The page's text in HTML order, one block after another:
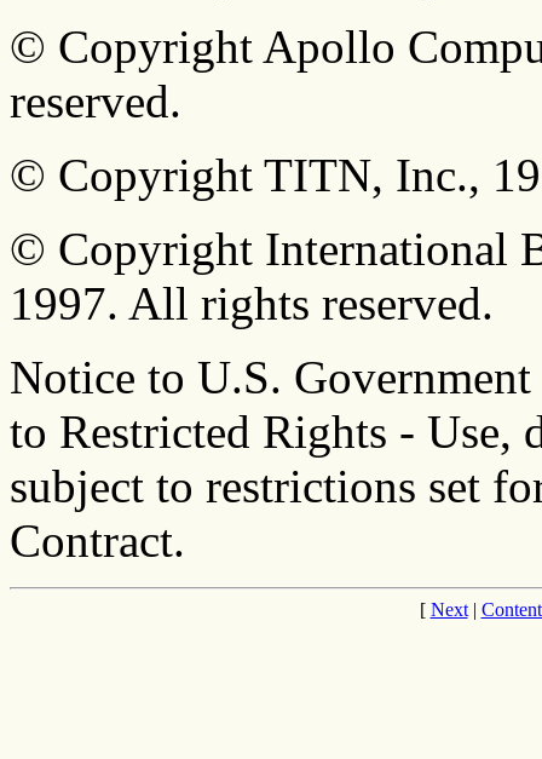
© Copyright Apollo
reserved.
© Copyright TITN, Inc.,
© Copyright International
1997. All rights reserved.
Notice to U.S.
to Restricted Rights - Use,
subject to restrictions set
Contract.
[ Next|